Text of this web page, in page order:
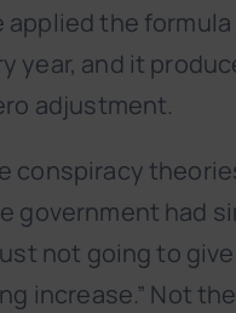
applied the
year, and it
adjustment.
conspiracy
government had
not going to
increase.” Not the